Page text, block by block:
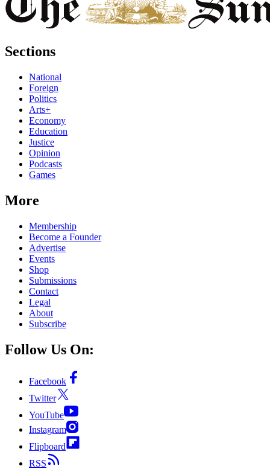
Sections
National
Foreign
Politics
Arts+
Economy
Education
Justice
Opinion
Podcasts
Games
More
Membership
Become a Founder
Advertise
Events
Shop
Submissions
Contact
Legal
About
Subscribe
Follow Us On:
Facebook
Twitter
YouTube
Instagram
Flipboard
RSS